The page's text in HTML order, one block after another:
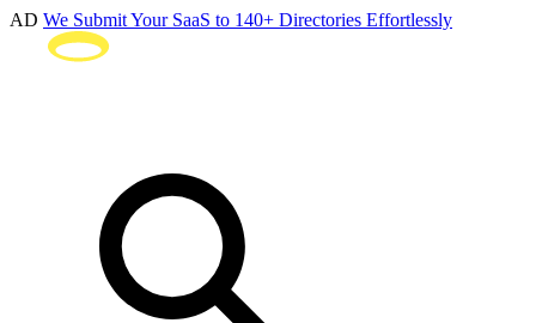
AD We Submit Your SaaS to 140+ Directories Effortlessly